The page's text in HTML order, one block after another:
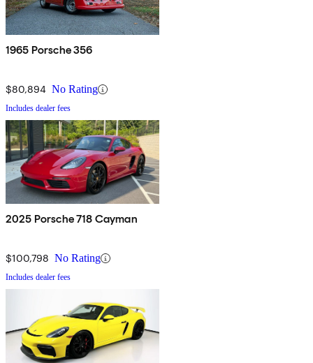
1965 Porsche 356
$80,894 No Rating
Includes dealer fees
2025 Porsche 718 Cayman
$100,798 No Rating
Includes dealer fees